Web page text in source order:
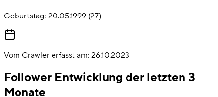
Geburtstag: 20.05.1999 (27)
Vom Crawler erfasst am: 26.10.2023
Follower Entwicklung der letzten 3
Monate